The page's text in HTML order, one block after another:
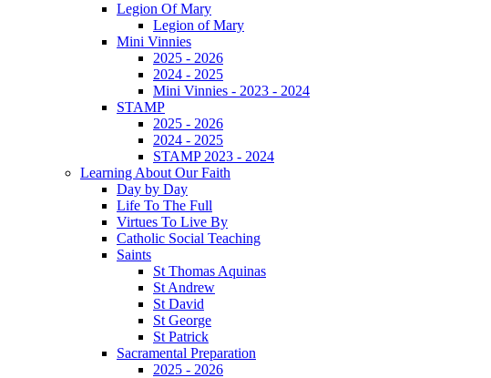
Legion Of Mary
Legion of Mary
Mini Vinnies
2025 - 2026
2024 - 2025
Mini Vinnies - 2023 - 2024
STAMP
2025 - 2026
2024 - 2025
STAMP 2023 - 2024
Learning About Our Faith
Day by Day
Life To The Full
Virtues To Live By
Catholic Social Teaching
Saints
St Thomas Aquinas
St Andrew
St David
St George
St Patrick
Sacramental Preparation
2025 - 2026